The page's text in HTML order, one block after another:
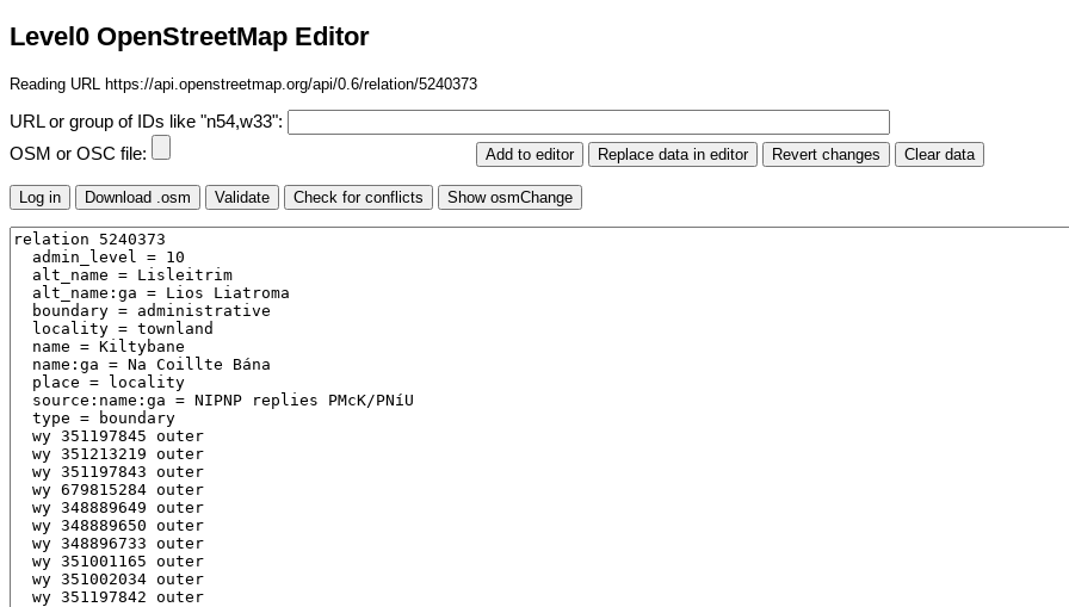
Level0 OpenStreetMap Editor
Reading URL https://api.openstreetmap.org/api/0.6/relation/5240373
URL or group of IDs like "n54,w33":
OSM or OSC file: